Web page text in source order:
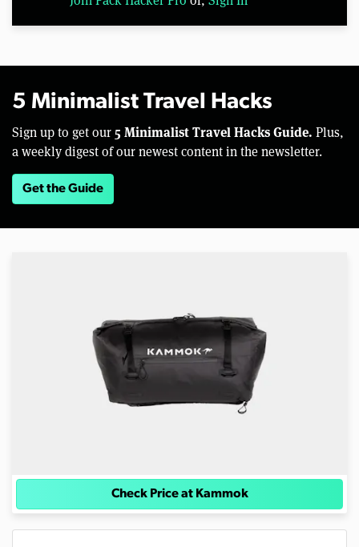
5 Minimalist Travel Hacks
Sign up to get our 5 Minimalist Travel Hacks Guide. Plus,
a weekly digest of our newest content in the newsletter.
Get the Guide
Check Price at Kammok